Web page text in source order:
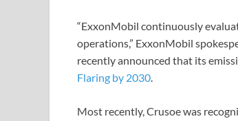
“ExxonMobil continuously
operations,” ExxonMobil
recently announced that its
Flaring by 2030.
Most recently, Crusoe was